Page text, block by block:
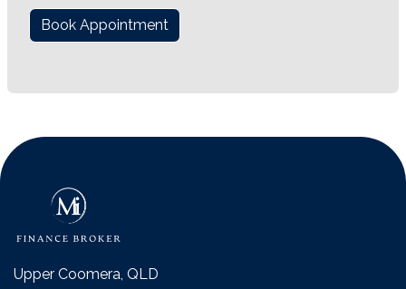
Book Appointment
Upper Coomera, QLD